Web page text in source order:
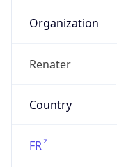
Organization
Renater
Country
FR